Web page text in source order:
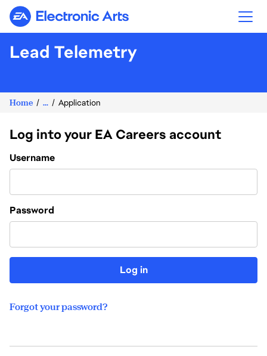
Electronic Arts
Lead Telemetry
Home ... Application
Log into your EA Careers account
Login
Username
Password
Log in
Forgot your password?